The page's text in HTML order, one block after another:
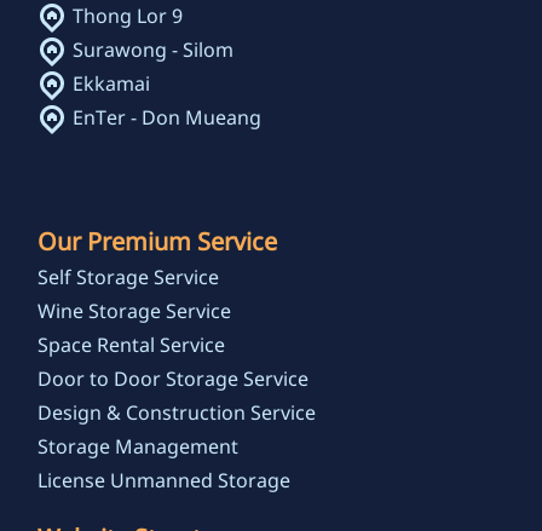
Thong Lor 9
Surawong - Silom
Ekkamai
EnTer - Don Mueang
Our Premium Service
Self Storage Service
Wine Storage Service
Space Rental Service
Door to Door Storage Service
Design & Construction Service
Storage Management
License Unmanned Storage